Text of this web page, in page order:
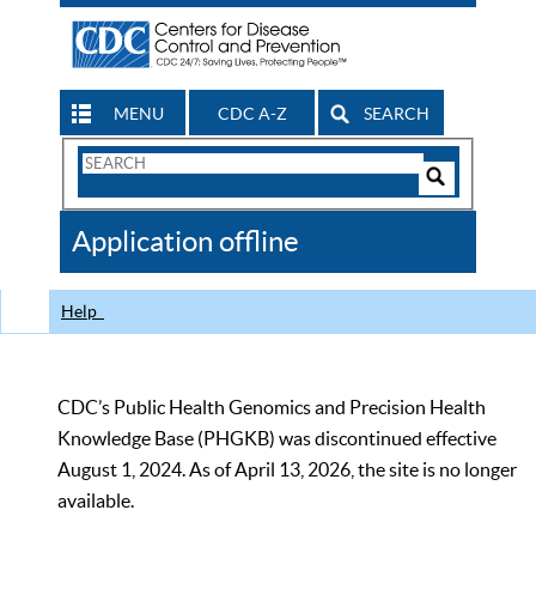
MENU CDC A-Z SEARCH
Search
CDC
Application offline
Help
CDC’s Public Health Genomics and Precision Health
Knowledge Base (PHGKB) was discontinued effective
August 1, 2024. As of April 13, 2026, the site is no longer
available.